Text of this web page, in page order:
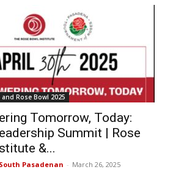
Rose Bowl 2025
Tomorrow, Today:
Summit | Rose
&...
Pasadenan - March 26, 2025